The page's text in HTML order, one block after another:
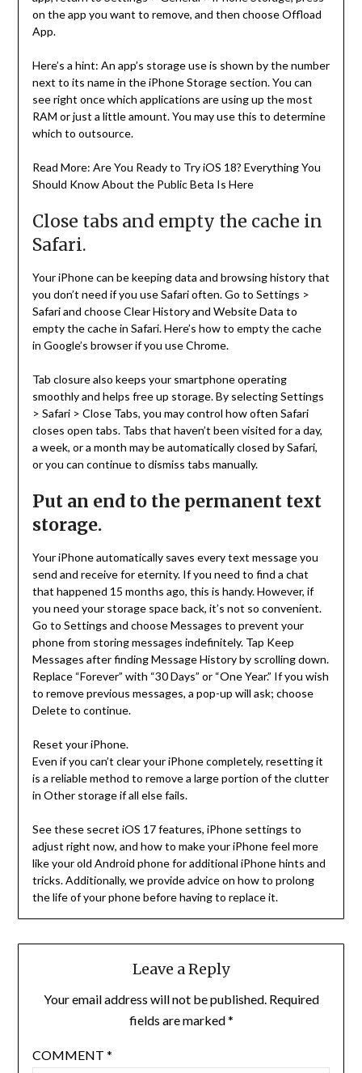
on the app you want to remove, and then choose Offload
App.
Here’s a hint: An app’s storage use is shown by the number
next to its name in the iPhone Storage section. You can
see right once which applications are using up the most
RAM or just a little amount. You may use this to determine
which to outsource.
Read More: Are You Ready to Try iOS 18? Everything You
Should Know About the Public Beta Is Here
Close tabs and empty the cache in
Safari.
Your iPhone can be keeping data and browsing history that
you don’t need if you use Safari often. Go to Settings >
Safari and choose Clear History and Website Data to
empty the cache in Safari. Here’s how to empty the cache
in Google’s browser if you use Chrome.
Tab closure also keeps your smartphone operating
smoothly and helps free up storage. By selecting Settings
> Safari > Close Tabs, you may control how often Safari
closes open tabs. Tabs that haven’t been visited for a day,
a week, or a month may be automatically closed by Safari,
or you can continue to dismiss tabs manually.
Put an end to the permanent text
storage.
Your iPhone automatically saves every text message you
send and receive for eternity. If you need to find a chat
that happened 15 months ago, this is handy. However, if
you need your storage space back, it’s not so convenient.
Go to Settings and choose Messages to prevent your
phone from storing messages indefinitely. Tap Keep
Messages after finding Message History by scrolling down.
Replace “Forever” with “30 Days” or “One Year.” If you wish
to remove previous messages, a pop-up will ask; choose
Delete to continue.
Reset your iPhone.
Even if you can’t clear your iPhone completely, resetting it
is a reliable method to remove a large portion of the clutter
in Other storage if all else fails.
See these secret iOS 17 features, iPhone settings to
adjust right now, and how to make your iPhone feel more
like your old Android phone for additional iPhone hints and
tricks. Additionally, we provide advice on how to prolong
the life of your phone before having to replace it.
Leave a Reply
Your email address will not be published. Required
fields are marked*
COMMENT *